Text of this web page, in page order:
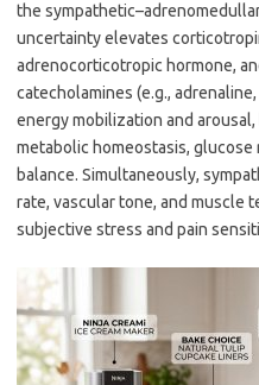
the
uncertainty elevates
adrenocorticotropic hormone,
catecholamines (e.g.,
energy mobilization and
metabolic homeostasis,
balance. Simultaneously,
rate, vascular tone, and muscle
subjective stress and pain